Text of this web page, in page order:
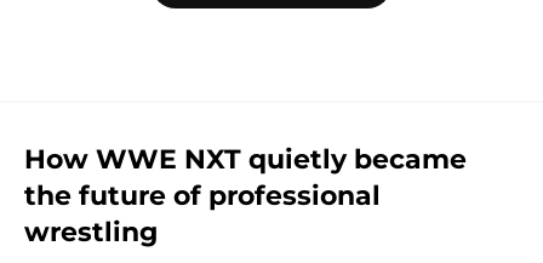
How WWE NXT quietly became
the future of professional
wrestling